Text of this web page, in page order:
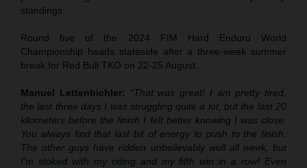
standings.
Round five of the 2024 FIM Hard Enduro World
Championship heads stateside after a three-week summer
break for Red Bull TKO on 22-25 August.
Manuel Lettenbichler: “That was great! I am pretty tired,
the last three days I was struggling quite a lot, but the last 20
kilometers before the finish I felt better knowing I was close.
You always find that last bit of energy to push to the finish.
The other guys have ridden unbelievably well all week, but
I’m stoked with my riding and my fifth win in a row! Even